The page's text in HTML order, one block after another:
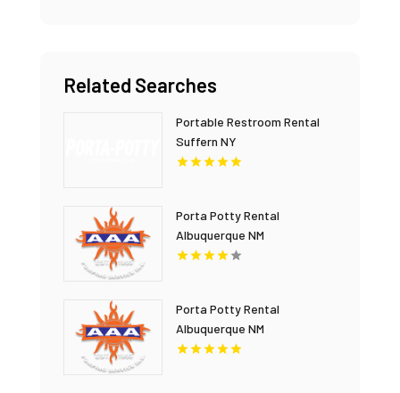
Related Searches
Portable Restroom Rental
Suffern NY
Porta Potty Rental
Albuquerque NM
Porta Potty Rental
Albuquerque NM